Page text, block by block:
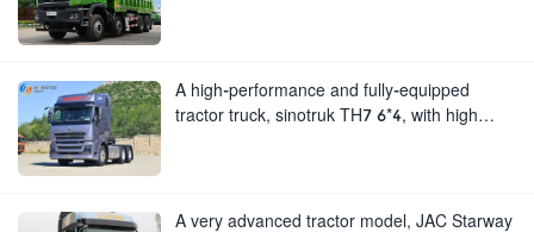
A high-performance and fully-equipped
tractor truck, sinotruk TH7 6*4, with high
A very advanced tractor model, JAC Starway